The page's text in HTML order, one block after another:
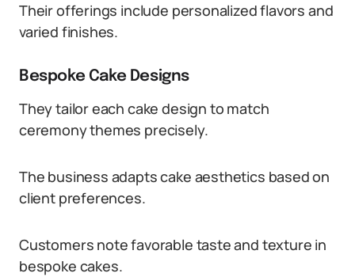
Their offerings include personalized flavors and
varied finishes.
Bespoke Cake Designs
They tailor each cake design to match
ceremony themes precisely.
The business adapts cake aesthetics based on
client preferences.
Customers note favorable taste and texture in
bespoke cakes.